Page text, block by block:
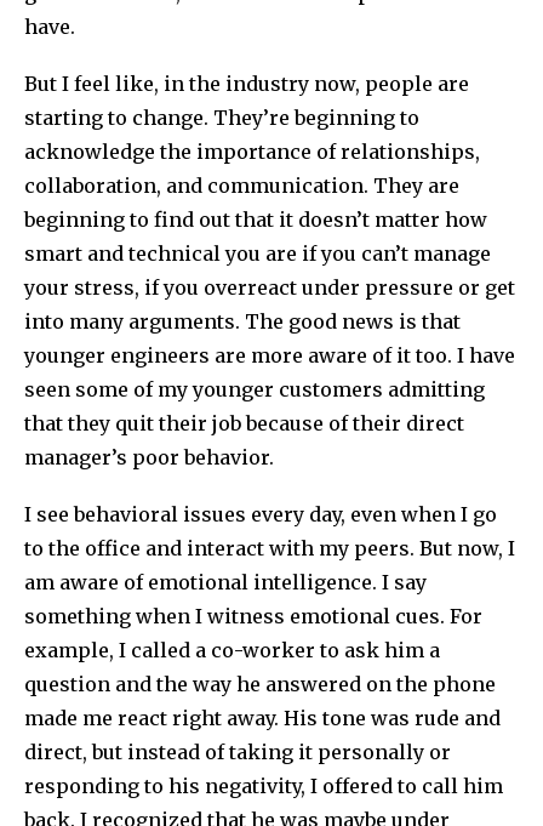
have.
But I feel like, in the industry now, people are
starting to change. They’re beginning to
acknowledge the importance of relationships,
collaboration, and communication. They are
beginning to find out that it doesn’t matter how
smart and technical you are if you can’t manage
your stress, if you overreact under pressure or get
into many arguments. The good news is that
younger engineers are more aware of it too. I have
seen some of my younger customers admitting
that they quit their job because of their direct
manager’s poor behavior.
I see behavioral issues every day, even when I go
to the office and interact with my peers. But now, I
am aware of emotional intelligence. I say
something when I witness emotional cues. For
example, I called a co-worker to ask him a
question and the way he answered on the phone
made me react right away. His tone was rude and
direct, but instead of taking it personally or
responding to his negativity, I offered to call him
back. I recognized that he was maybe under